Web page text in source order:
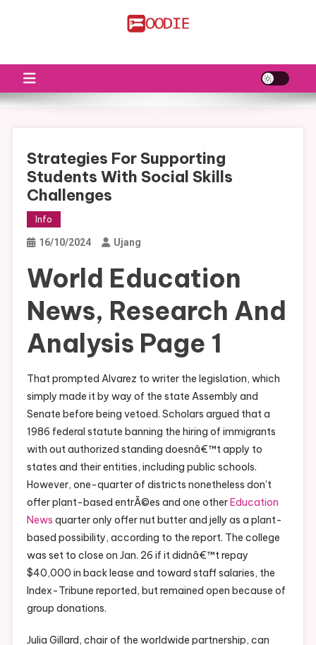
Strategies For Supporting
Students With Social Skills
Challenges
Info
16/10/2024 Ujang
World Education
News, Research And
Analysis Page 1
That prompted Alvarez to writer the legislation, which
simply made it by way of the state Assembly and
Senate before being vetoed. Scholars argued that a
1986 federal statute banning the hiring of immigrants
with out authorized standing doesnâ€™t apply to
states and their entities, including public schools.
However, one-quarter of districts nonetheless don’t
offer plant-based entrÃ©es and one otherEducation
News quarter only offer nut butter and jelly as a plant-
based possibility, according to the report. The college
was set to close on Jan. 26 if it didnâ€™t repay
$40,000 in back lease and toward staff salaries, the
Index-Tribune reported, but remained open because of
group donations.
Julia Gillard, chair of the worldwide partnership, can